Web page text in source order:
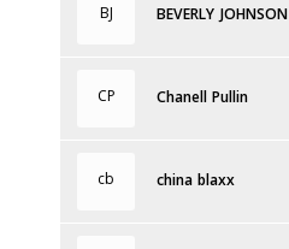
BJ BEVERLY JOHNSON
CP Chanell Pullin
cb china blaxx